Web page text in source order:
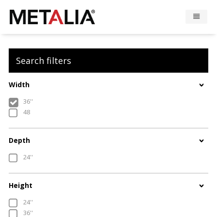
Metalia zone
Contact
CONFIGURATOR
FR
Search filters
Width
36''
48
Depth
24''
Height
24''
36''